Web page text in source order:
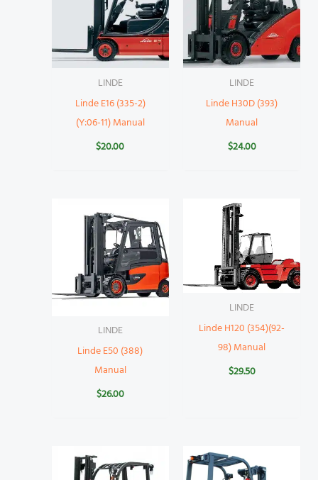
LINDE
Linde E16 (335-2)
(Y:06-11) Manual
$20.00
LINDE
Linde H30D (393)
Manual
$24.00
LINDE
Linde E50 (388)
Manual
$26.00
LINDE
Linde H120 (354)(92-
98) Manual
$29.50